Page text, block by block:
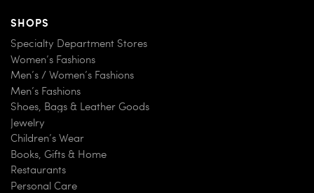
SHOPS
Specialty Department Stores
Women’s Fashions
Men’s / Women’s Fashions
Men’s Fashions
Shoes, Bags & Leather Goods
Jewelry
Children’s Wear
Books, Gifts & Home
Restaurants
Personal Care